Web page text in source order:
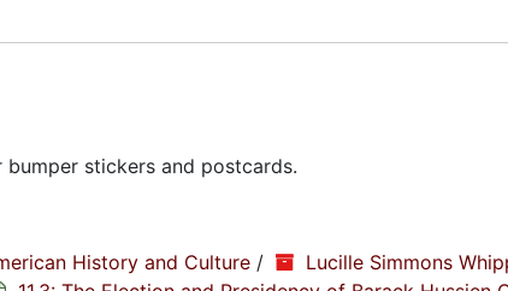
bumper stickers and postcards.
History and Culture / Lucille Simmons